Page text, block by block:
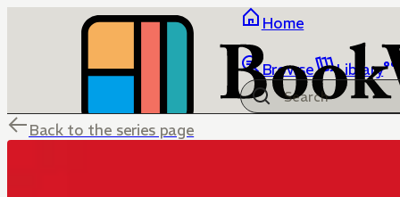
Home
Browse Library
Back to the series page